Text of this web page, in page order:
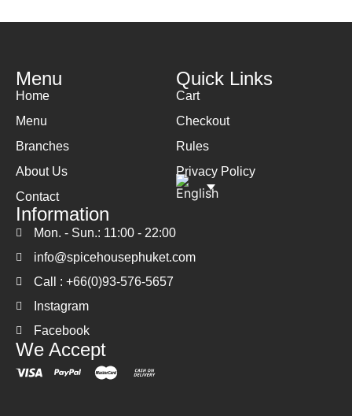
Menu
Home
Menu
Branches
About Us
Contact
Quick Links
Cart
Checkout
Rules
Privacy Policy
Information
Mon. - Sun.: 11:00 - 22:00
info@spicehousephuket.com
Call : +66(0)93-576-5657
Instagram
Facebook
We Accept